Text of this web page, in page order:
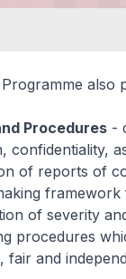
also
Procedures -
confidentiality,
of reports of
framework
of severity
procedures
fair and